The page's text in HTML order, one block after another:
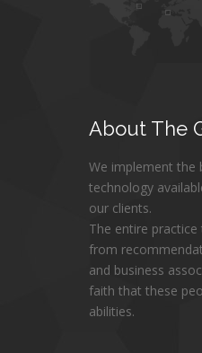
About The
We implement the
technology
our clients.
The entire
from
and business
faith that these
abilities.